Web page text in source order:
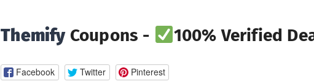
ThemifyCoupons - 100% Verified
Facebook Twitter Pinterest